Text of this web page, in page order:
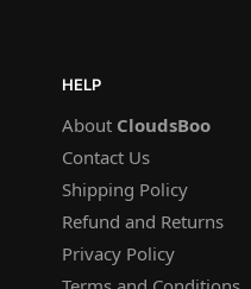
HELP
About CloudsBoo
Contact Us
Shipping Policy
Refund and Returns
Privacy Policy